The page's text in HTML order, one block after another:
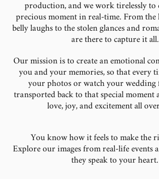
production, and we work tirelessly to
precious moment in real-time. From the
belly laughs to the stolen glances and
are there to capture it all.
Our mission is to create an emotional
you and your memories, so that every
your photos or watch your wedding
transported back to that special moment
love, joy, and excitement all
You know how it feels to make the
Explore our images from real-life events
they speak to your heart.